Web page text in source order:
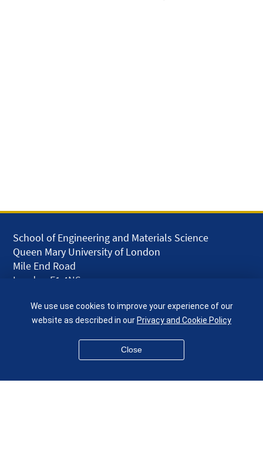
School of Engineering and Materials Science
Queen Mary University of London
Mile End Road
London E1 4NS
given.racing.living
We use use cookies to improve your experience of our
website as described in ourPrivacy and Cookie Policy
Close